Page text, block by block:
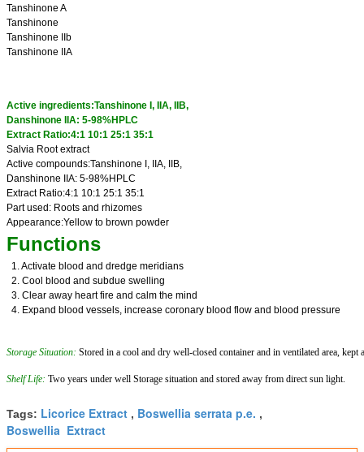
Tanshinone A
Tanshinone
Tanshinone IIb
Tanshinone IIA
Active ingredients:Tanshinone I, IIA, IIB,
Danshinone IIA: 5-98%HPLC
Extract Ratio:4:1 10:1 25:1 35:1
Salvia Root extract
Active compounds:Tanshinone I, IIA, IIB,
Danshinone IIA: 5-98%HPLC
Extract Ratio:4:1 10:1 25:1 35:1
Part used: Roots and rhizomes
Appearance:Yellow to brown powder
Functions
1. Activate blood and dredge meridians
2. Cool blood and subdue swelling
3. Clear away heart fire and calm the mind
4. Expand blood vessels, increase coronary blood flow and blood pressure
Storage Situation: Stored in a cool and dry well-closed container and in ventilated area,
Shelf Life: Two years under well Storage situation and stored away from direct sun light.
Tags: Licorice Extract , Boswellia serrata p.e. ,
Boswellia Extract